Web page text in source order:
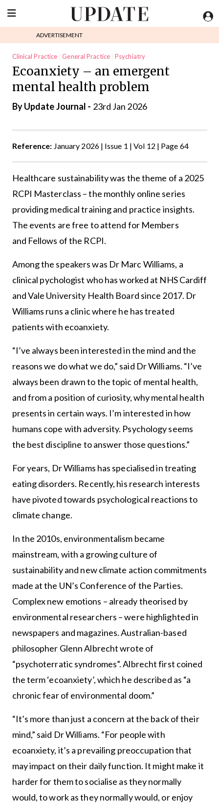
ADVERTISEMENT
Clinical Practice General Practice Psychiatry
Ecoanxiety – an emergent
mental health problem
ByUpdate Journal - 23rd Jan 2026
Reference: January 2026 | Issue 1 | Vol 12 | Page 64
Healthcare sustainability was the theme of a 2025
RCPI Masterclass – the monthly online series
providing medical training and practice insights.
The events are free to attend for Members
and Fellows of the RCPI.
Among the speakers was Dr Marc Williams, a
clinical pychologist who has worked at NHS Cardiff
and Vale University Health Board since 2017. Dr
Williams runs a clinic where he has treated
patients with ecoanxiety.
“I’ve always been interested in the mind and the
reasons we do what we do,” said Dr Williams. “I’ve
always been drawn to the topic of mental health,
and from a position of curiosity, why mental health
presents in certain ways. I’m interested in how
humans cope with adversity. Psychology seems
the best discipline to answer those questions.”
For years, Dr Williams has specialised in treating
eating disorders. Recently, his research interests
have pivoted towards psychological reactions to
climate change.
In the 2010s, environmentalism became
mainstream, with a growing culture of
sustainability and new climate action commitments
made at the UN’s Conference of the Parties.
Complex new emotions – already theorised by
environmental researchers – were highlighted in
newspapers and magazines. Australian-based
philosopher Glenn Albrecht wrote of
“psychoterratic syndromes”. Albrecht first coined
the term ‘ecoanxiety’, which he described as “a
chronic fear of environmental doom.”
“It’s more than just a concern at the back of their
mind,” said Dr Williams. “For people with
ecoanxiety, it’s a prevailing preoccupation that
may impact on their daily function. It might make it
harder for them to socialise as they normally
would, to work as they normally would, or enjoy